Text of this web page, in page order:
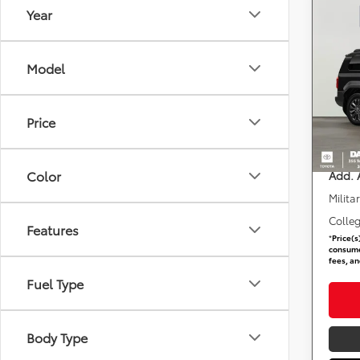
Year
Model
Price
Color
Features
Fuel Type
Body Type
VIN:
In
Total
Add.
*
fees,